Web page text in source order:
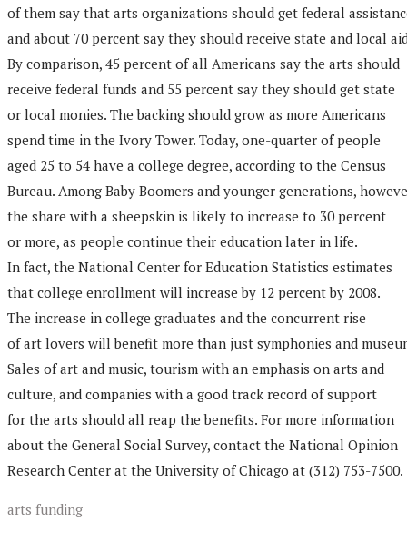
of them say that arts organizations should get federal
and about 70 percent say they should receive state and local
By comparison, 45 percent of all Americans say the arts should
receive federal funds and 55 percent say they should get state
or local monies. The backing should grow as more Americans
spend time in the Ivory Tower. Today, one-quarter of people
aged 25 to 54 have a college degree, according to the Census
Bureau. Among Baby Boomers and younger generations,
the share with a sheepskin is likely to increase to 30 percent
or more, as people continue their education later in life.
In fact, the National Center for Education Statistics estimates
that college enrollment will increase by 12 percent by 2008.
The increase in college graduates and the concurrent rise
of art lovers will benefit more than just symphonies and
Sales of art and music, tourism with an emphasis on arts and
culture, and companies with a good track record of support
for the arts should all reap the benefits. For more information
about the General Social Survey, contact the National Opinion
Research Center at the University of Chicago at (312) 753-7500.
arts funding